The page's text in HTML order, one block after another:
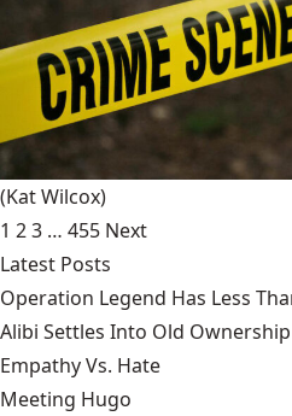
(Kat Wilcox)
1 23 … 455 Next
Latest Posts
Operation Legend Has Less
Alibi Settles Into Old Ownership
Empathy Vs. Hate
Meeting Hugo